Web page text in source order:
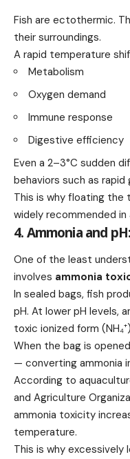
Fish are ectothermic.
their surroundings.
A rapid temperature
Metabolism
Oxygen demand
Immune response
Digestive efficiency
Even a 2–3°C sudden
behaviors such as
This is why floating the
widely recommended
4. Ammonia and
One of the least
involves ammonia
In sealed bags, fish
pH. At lower pH levels,
toxic ionized form
When the bag is
— converting ammonia
According to
and Agriculture
ammonia toxicity
temperature.
This is why